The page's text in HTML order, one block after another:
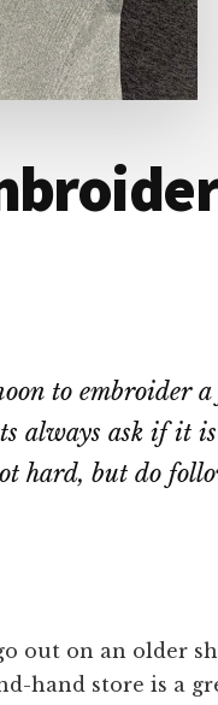
to embroider
always ask if it
hard, but do
out on an older
hand store is a